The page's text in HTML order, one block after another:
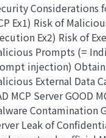
Considerations
Ex1) Risk of
Ex2) Risk of
Prompts (=
injection)
External Data
MCP Server GOOD
Contamination
Leak of